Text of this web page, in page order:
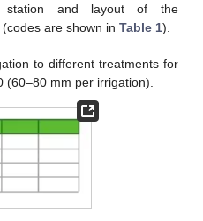
station and layout of the
(codes are shown inTable 1).
to different treatments for
mm per irrigation).